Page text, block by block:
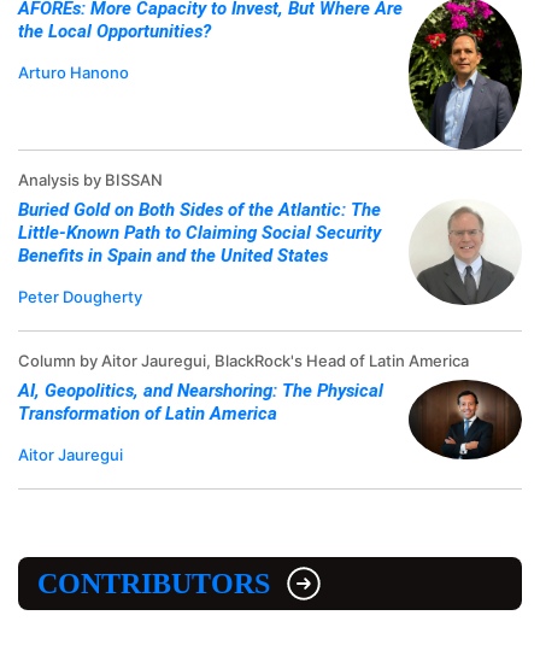
AFOREs: More Capacity to Invest, But Where Are
the Local Opportunities?
Arturo Hanono
Analysis by BISSAN
Buried Gold on Both Sides of the Atlantic: The
Little-Known Path to Claiming Social Security
Benefits in Spain and the United States
Peter Dougherty
Column by Aitor Jauregui, BlackRock's Head of Latin America
AI, Geopolitics, and Nearshoring: The Physical
Transformation of Latin America
Aitor Jauregui
CONTRIBUTORS